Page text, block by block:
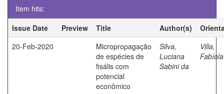
Item hits:
Issue Date
Preview Title Author(s)
20-Feb-2020
Micropropagação
de espécies de
fisális com
potencial
econômico
Silva,
Luciana
Sabini da
Villa,
Fabíola